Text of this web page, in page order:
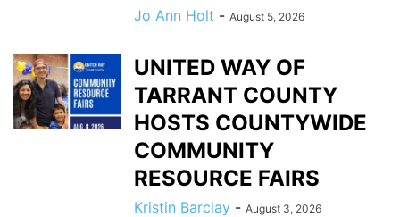
Jo Ann Holt - August 5, 2026
UNITED WAY OF
TARRANT COUNTY
HOSTS COUNTYWIDE
COMMUNITY
RESOURCE FAIRS
Kristin Barclay - August 3, 2026